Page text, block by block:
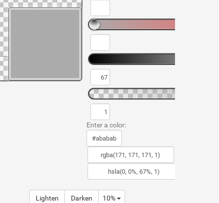
Enter a color:
Lighten Darken 10%